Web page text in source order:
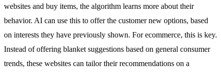
websites and buy items, the algorithm learns more about their
behavior. AI can use this to offer the customer new options, based
on interests they have previously shown. For ecommerce, this is key.
Instead of offering blanket suggestions based on general consumer
trends, these websites can tailor their recommendations on a